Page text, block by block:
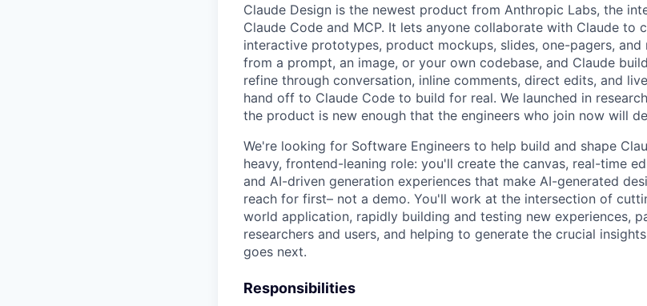
Claude Design is the newest product from Anthropic Labs, the
Claude Code and MCP. It lets anyone collaborate with Claude to
interactive prototypes, product mockups, slides, one-pagers,
from a prompt, an image, or your own codebase, and Claude
refine through conversation, inline comments, direct edits, and
hand off to Claude Code to build for real. We launched in
the product is new enough that the engineers who join now will
We're looking for Software Engineers to help build and shape
heavy, frontend-leaning role: you'll create the canvas, real-time
and AI-driven generation experiences that make AI-generated
reach for first– not a demo. You'll work at the intersection of
world application, rapidly building and testing new experiences,
researchers and users, and helping to generate the crucial
goes next.
Responsibilities